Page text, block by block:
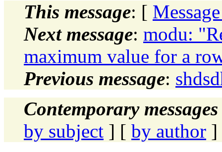
This message: [
Next message: modu:
maximum value for a
Previous message:
Contemporary
by subject ] [ by author ]